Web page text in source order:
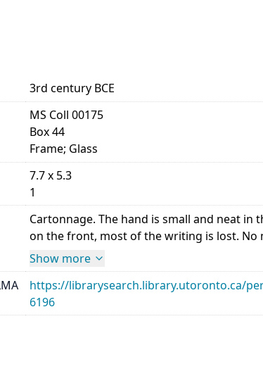
3rd century BCE
MS Coll 00175
Box 44
Frame; Glass
7.7 x 5.3
1
Cartonnage. The hand is small and neat in
on the front, most of the writing is lost. No
Show more
https://librarysearch.library.utoronto.ca/
6196